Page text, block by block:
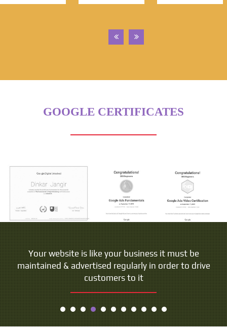
GOOGLE CERTIFICATES
Your website is like your business it must be
maintained & advertised regularly in order to drive
customers to it